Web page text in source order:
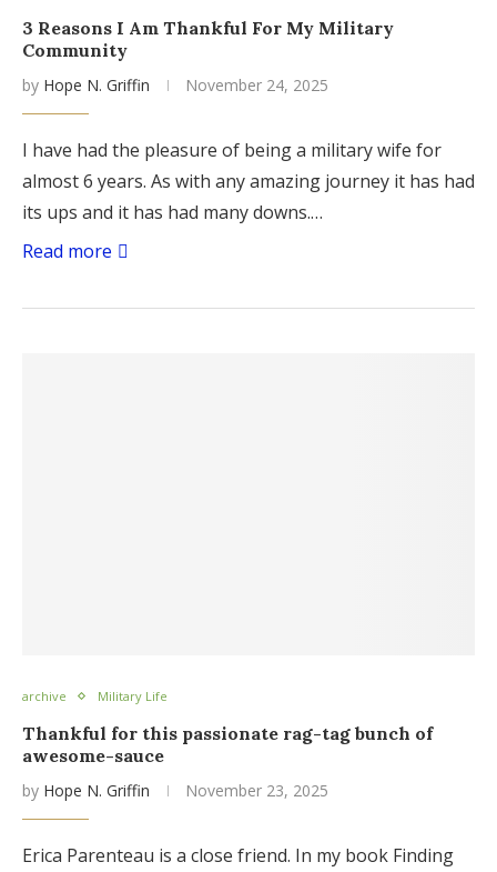
3 Reasons I Am Thankful For My Military
Community
by Hope N. Griffin November 24, 2025
I have had the pleasure of being a military wife for
almost 6 years. As with any amazing journey it has had
its ups and it has had many downs.…
Read more
archive Military Life
Thankful for this passionate rag-tag bunch of
awesome-sauce
by Hope N. Griffin November 23, 2025
Erica Parenteau is a close friend. In my book Finding